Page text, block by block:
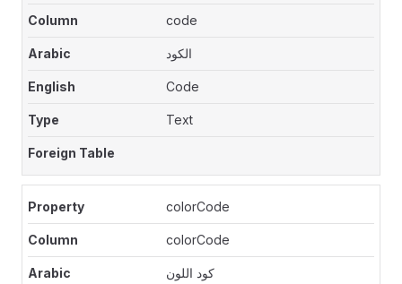
code
الكود
Code
Text
colorCode
colorCode
كود اللون